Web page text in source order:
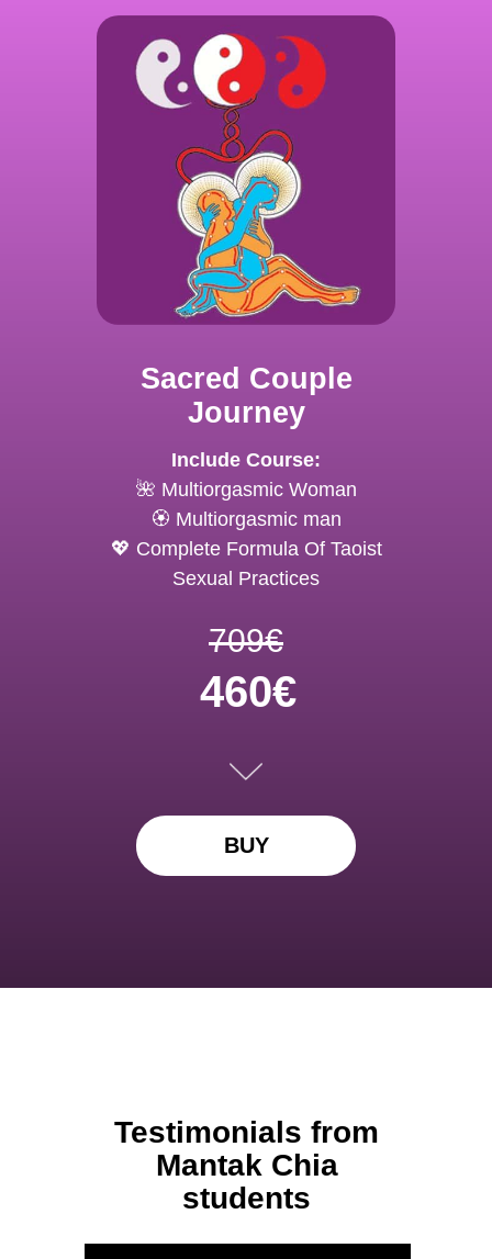
Sacred Couple
Journey
Include Course:
🌺 Multiorgasmic Woman
🏵️ Multiorgasmic man
💖 Complete Formula Of Taoist
Sexual Practices
709€
460€
BUY
Testimonials from
Mantak Chia
students